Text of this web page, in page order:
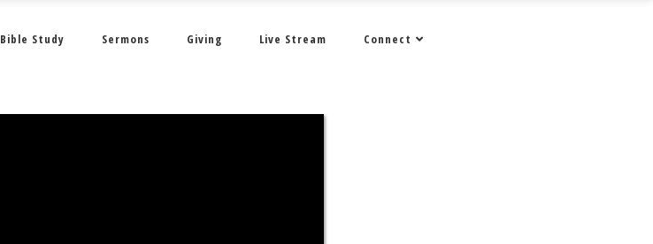
Bible Study Sermons Giving Live Stream Connect